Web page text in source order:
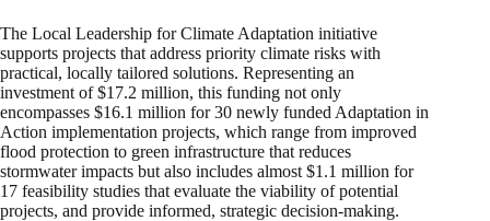
The Local Leadership for Climate Adaptation initiative
supports projects that address priority climate risks with
practical, locally tailored solutions. Representing an
investment of $17.2 million, this funding not only
encompasses $16.1 million for 30 newly funded Adaptation in
Action implementation projects, which range from improved
flood protection to green infrastructure that reduces
stormwater impacts but also includes almost $1.1 million for
17 feasibility studies that evaluate the viability of potential
projects, and provide informed, strategic decision-making.